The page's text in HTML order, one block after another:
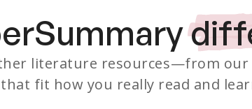
literature resources—from our
fit how you really read and